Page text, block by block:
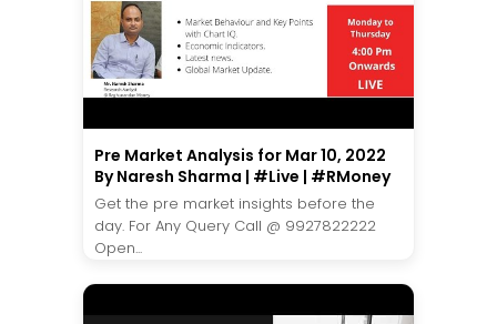
Pre Market Analysis for Mar 10, 2022
By Naresh Sharma | #Live | #RMoney
Get the pre market insights before the
day. For Any Query Call @ 9927822222
Open...